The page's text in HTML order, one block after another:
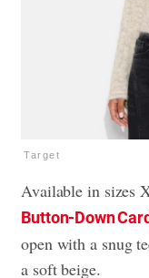
Target
Available in sizes
Button-Down
open with a snug
a soft beige.